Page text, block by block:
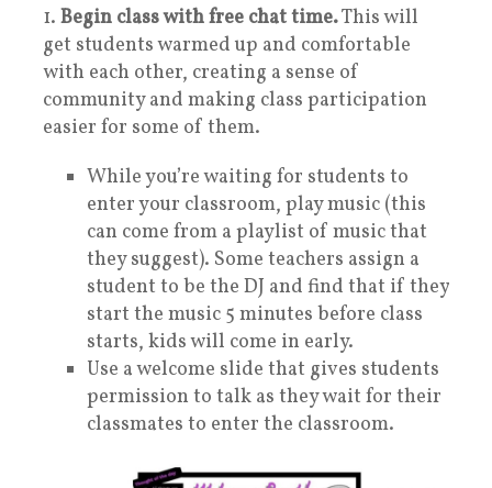
1. Begin class with free chat time.This will
get students warmed up and comfortable
with each other, creating a sense of
community and making class participation
easier for some of them.
While you’re waiting for students to
enter your classroom, play music (this
can come from a playlist of music that
they suggest). Some teachers assign a
student to be the DJ and find that if they
start the music 5 minutes before class
starts, kids will come in early.
Use a welcome slide that gives students
permission to talk as they wait for their
classmates to enter the classroom.